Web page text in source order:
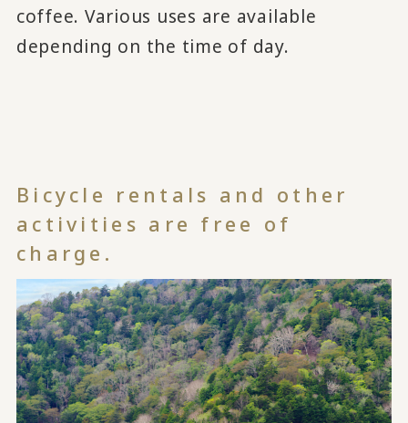
coffee. Various uses are available
depending on the time of day.
Bicycle rentals and other
activities are free of
charge.